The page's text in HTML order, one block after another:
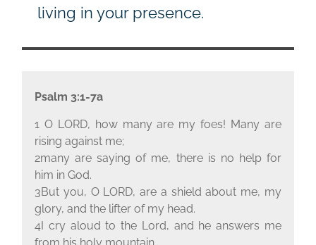
living in your presence.
Psalm 3:1-7a
1 O LORD, how many are my foes! Many are
rising against me;
2many are saying of me, there is no help for
him in God.
3But you, O LORD, are a shield about me, my
glory, and the lifter of my head.
4I cry aloud to the Lord, and he answers me